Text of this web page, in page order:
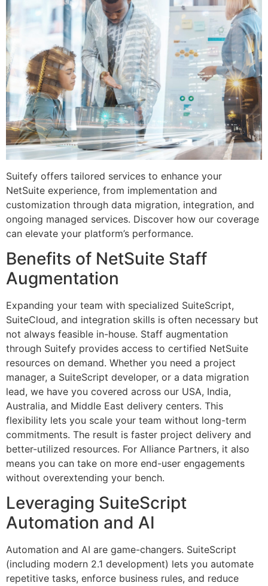
Suitefy offers tailored services to enhance your
NetSuite experience, from implementation and
customization through data migration, integration, and
ongoing managed services. Discover how our coverage
can elevate your platform’s performance.
Benefits of NetSuite Staff
Augmentation
Expanding your team with specialized SuiteScript,
SuiteCloud, and integration skills is often necessary but
not always feasible in-house. Staff augmentation
through Suitefy provides access to certified NetSuite
resources on demand. Whether you need a project
manager, a SuiteScript developer, or a data migration
lead, we have you covered across our USA, India,
Australia, and Middle East delivery centers. This
flexibility lets you scale your team without long-term
commitments. The result is faster project delivery and
better-utilized resources. For Alliance Partners, it also
means you can take on more end-user engagements
without overextending your bench.
Leveraging SuiteScript
Automation and AI
Automation and AI are game-changers. SuiteScript
(including modern 2.1 development) lets you automate
repetitive tasks, enforce business rules, and reduce